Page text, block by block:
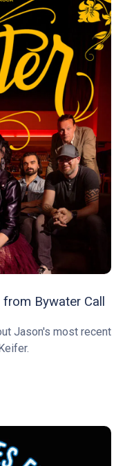
Bywater Call
Jason's most recent